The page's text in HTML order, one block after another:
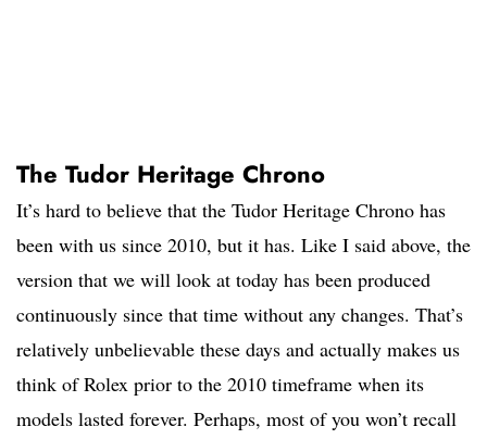
The Tudor Heritage Chrono
It’s hard to believe that the Tudor Heritage Chrono has
been with us since 2010, but it has. Like I said above, the
version that we will look at today has been produced
continuously since that time without any changes. That’s
relatively unbelievable these days and actually makes us
think of Rolex prior to the 2010 timeframe when its
models lasted forever. Perhaps, most of you won’t recall